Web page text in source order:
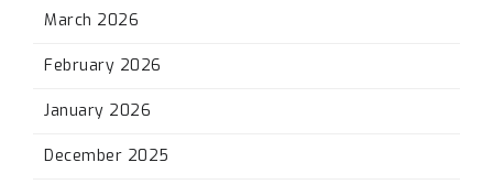
March 2026
February 2026
January 2026
December 2025